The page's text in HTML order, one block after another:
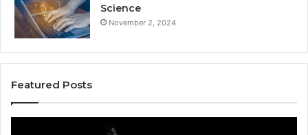
Science
November 2, 2024
Featured Posts